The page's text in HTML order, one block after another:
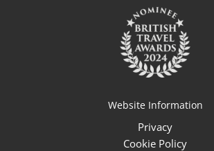
Website Information
Privacy
Cookie Policy